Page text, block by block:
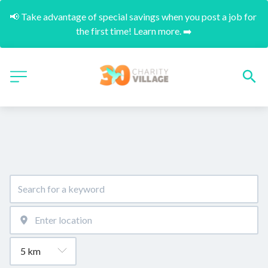
📢 Take advantage of special savings when you post a job for
the first time! Learn more. ➡️